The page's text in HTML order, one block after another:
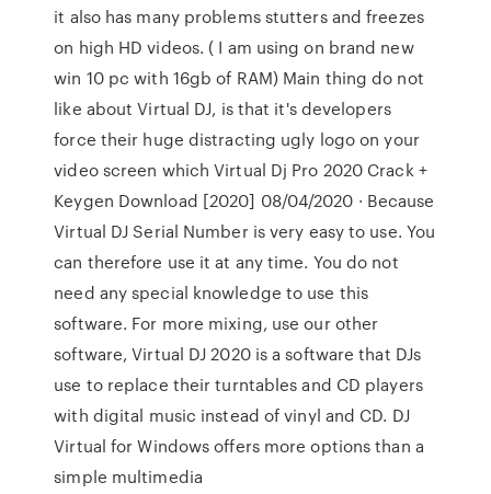
it also has many problems stutters and freezes
on high HD videos. ( I am using on brand new
win 10 pc with 16gb of RAM) Main thing do not
like about Virtual DJ, is that it's developers
force their huge distracting ugly logo on your
video screen which Virtual Dj Pro 2020 Crack +
Keygen Download [2020] 08/04/2020 · Because
Virtual DJ Serial Number is very easy to use. You
can therefore use it at any time. You do not
need any special knowledge to use this
software. For more mixing, use our other
software, Virtual DJ 2020 is a software that DJs
use to replace their turntables and CD players
with digital music instead of vinyl and CD. DJ
Virtual for Windows offers more options than a
simple multimedia